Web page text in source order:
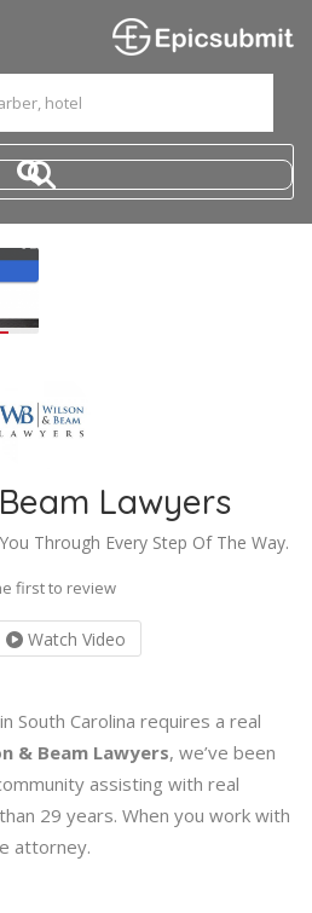
Lawyers
Through Every Step Of The Way.
first to review
Watch Video
South Carolina requires a real
& Beam Lawyers, we’ve been
assisting with real
29 years. When you work with
attorney.